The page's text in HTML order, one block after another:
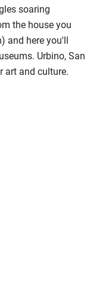
soaring
the house you
and here you'll
Urbino, San
art and culture.